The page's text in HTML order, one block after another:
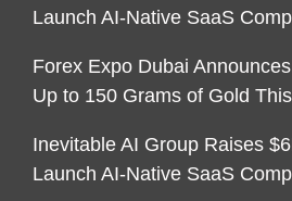
Launch AI-Native SaaS
Forex Expo Dubai
Up to 150 Grams of Gold
Inevitable AI Group Raises
Launch AI-Native SaaS